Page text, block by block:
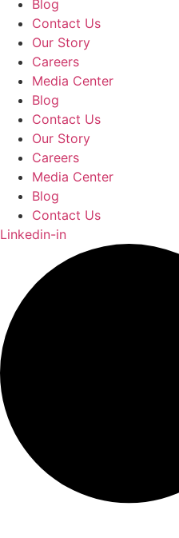
Blog
Contact Us
Our Story
Careers
Media Center
Blog
Contact Us
Our Story
Careers
Media Center
Blog
Contact Us
Linkedin-in